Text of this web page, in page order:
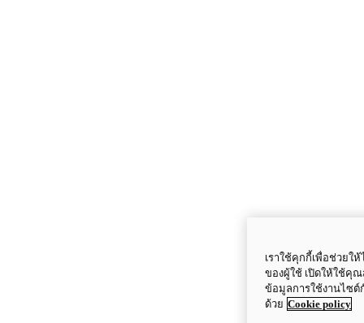
เราใช้คุกกี้เพื่อช่วยใ
ของผู้ใช้ เปิดให้ใช้คุณ
ข้อมูลการใช้งานไซต์
ด้วย Cookie policy